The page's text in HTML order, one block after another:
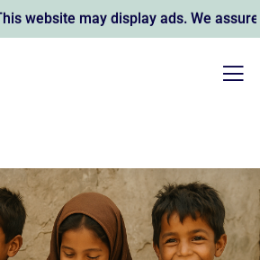
website may display ads. We assure